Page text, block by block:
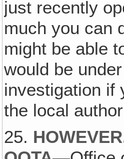
just recently
much you can
might be able
would be
investigation if
the local
25.